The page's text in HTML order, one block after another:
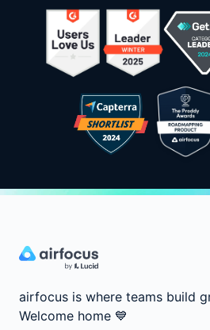
airfocus is where teams build
Welcome home 💙